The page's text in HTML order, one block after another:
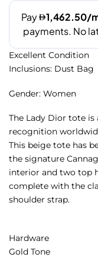
Excellent Condition
Inclusions: Dust Bag
Gender: Women
The Lady Dior tote
recognition
This beige tote has
the signature
interior and two top
complete with the
shoulder strap.
Hardware
Gold Tone